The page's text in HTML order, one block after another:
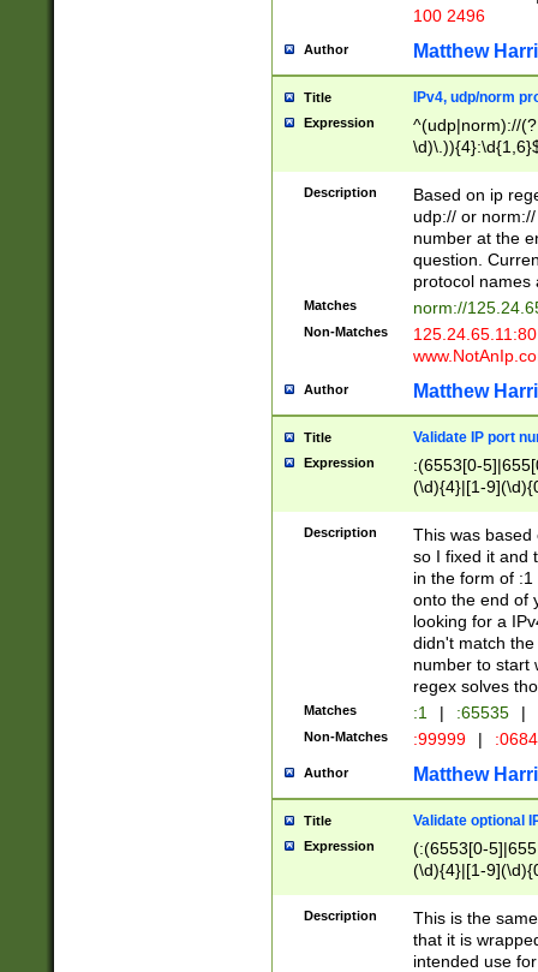
100 2496
Author Matthew
Title IPv4, udp/norm
Expression
^(udp|norm)://
Description
Based on ip
udp:// or
number at the
question.
protocol names
Matches norm://
Non-Matches
Author Matthew
Title Validate IP port
Expression
:(6553[0-
(\d){4}|[1-
Description
This was based
so I fixed it and
in the form of
onto the end of
looking for a
didn't match
number to start
regex solves
Matches :1 | :65535 |
Non-Matches :99999 |
Author Matthew
Title Validate optional
Expression
(:(6553[0-
(\d){4}|[1-
Description
This is the
that it is
intended use